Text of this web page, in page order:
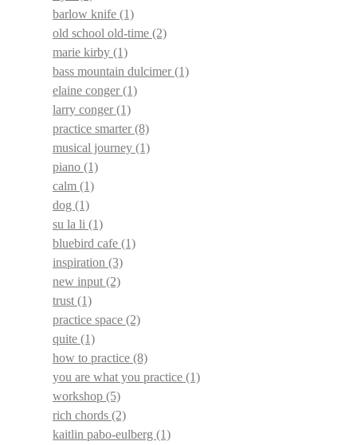
barlow knife (1)
old school old-time (2)
marie kirby (1)
bass mountain dulcimer(1)
elaine conger(1)
larry conger(1)
practice smarter(8)
musical journey (1)
piano (1)
calm (1)
dog (1)
su la li (1)
bluebird cafe (1)
inspiration (3)
new input (2)
trust (1)
practice space (2)
quite (1)
how to practice (8)
you are what you practice (1)
workshop (5)
rich chords (2)
kaitlin pabo-eulberg (1)